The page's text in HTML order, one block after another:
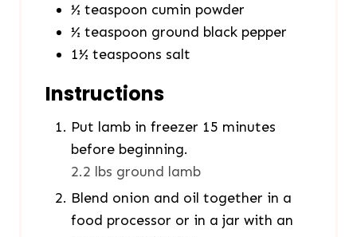
½ teaspoon cumin powder
½ teaspoon ground black pepper
1½ teaspoons salt
Instructions
Put lamb in freezer 15 minutes
before beginning.
2.2 lbs ground lamb
Blend onion and oil together in a
food processor or in a jar with an